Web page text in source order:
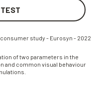
study - Eurosyn - 2022
of two parameters in the
and common visual behaviour